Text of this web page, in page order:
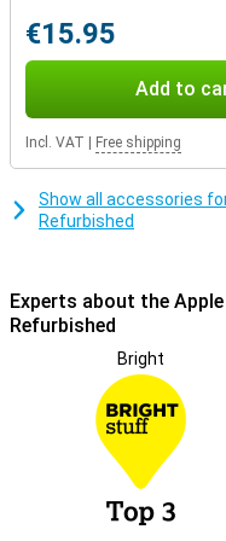
sure yours lasts much
so you don't have to use
€15.95
Add to
Incl. VAT Free shipping
Show all accessories
Refurbished
Experts about the
Refurbished
Bright